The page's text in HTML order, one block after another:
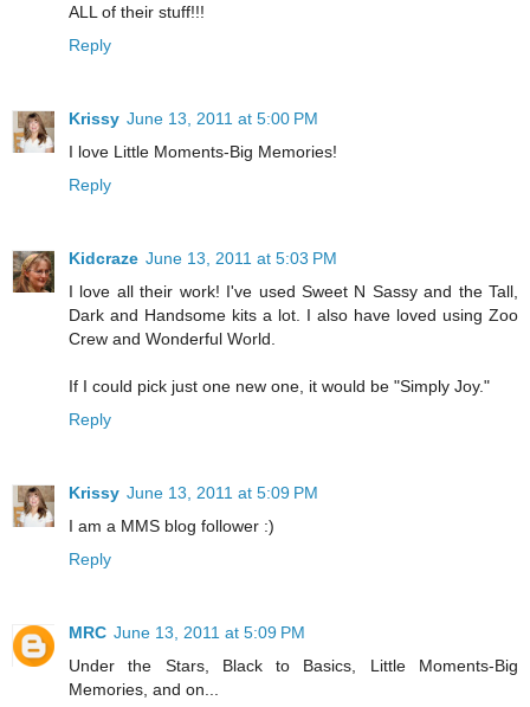
ALL of their stuff!!!
Reply
Krissy June 13, 2011 at 5:00 PM
I love Little Moments-Big Memories!
Reply
Kidcraze June 13, 2011 at 5:03 PM
I love all their work! I've used Sweet N Sassy and the Tall,
Dark and Handsome kits a lot. I also have loved using Zoo
Crew and Wonderful World.
If I could pick just one new one, it would be "Simply Joy."
Reply
Krissy June 13, 2011 at 5:09 PM
I am a MMS blog follower :)
Reply
MRC June 13, 2011 at 5:09 PM
Under the Stars, Black to Basics, Little Moments-Big
Memories, and on...